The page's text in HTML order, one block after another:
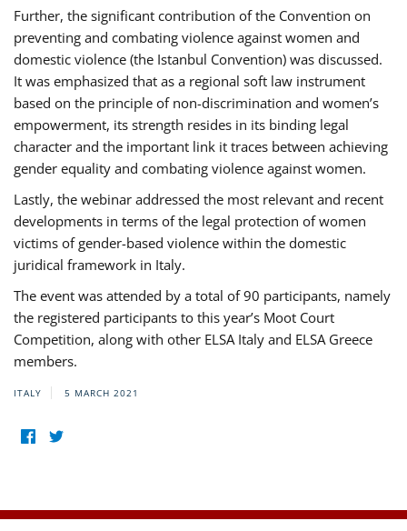
Further, the significant contribution of the Convention on
preventing and combating violence against women and
domestic violence (the Istanbul Convention) was discussed.
It was emphasized that as a regional soft law instrument
based on the principle of non-discrimination and women’s
empowerment, its strength resides in its binding legal
character and the important link it traces between achieving
gender equality and combating violence against women.
Lastly, the webinar addressed the most relevant and recent
developments in terms of the legal protection of women
victims of gender-based violence within the domestic
juridical framework in Italy.
The event was attended by a total of 90 participants, namely
the registered participants to this year’s Moot Court
Competition, along with other ELSA Italy and ELSA Greece
members.
ITALY 5 MARCH 2021